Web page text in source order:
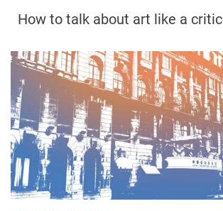
How to talk about art like a critic